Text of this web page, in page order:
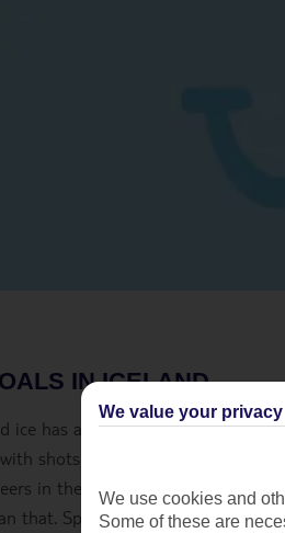
IN ICELAND
ice has always drawn in the
shots of
in the ice bars and warm up
that. Spa day selfies reach a
We value your privacy
We use cookies and
Some of these are